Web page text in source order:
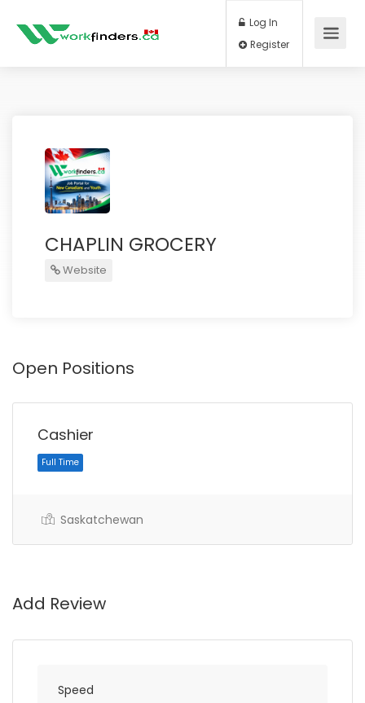
Log In
CHAPLIN GROCERY
Website
Open Positions
Cashier
Full Time
Saskatchewan
Add Review
Speed